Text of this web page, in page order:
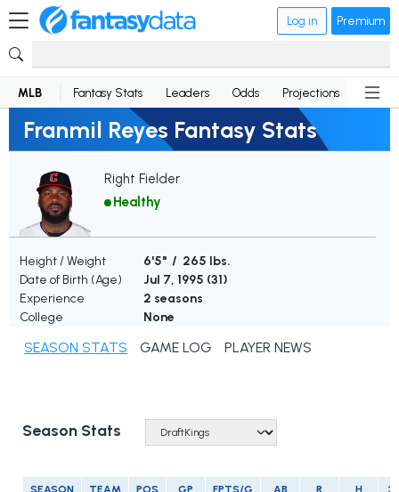
Log in Premium
MLB Fantasy Stats Leaders Odds Projections News
Franmil Reyes Fantasy Stats
Right Fielder
Healthy
Height / Weight
6'5" / 265 lbs.
Date of Birth (Age)
Jul 7, 1995 (31)
Experience
2 seasons
College
None
SEASON STATS GAME LOG PLAYER NEWS
Season Stats
SEASON TEAM POS GP FPTS/G AB R H 2B